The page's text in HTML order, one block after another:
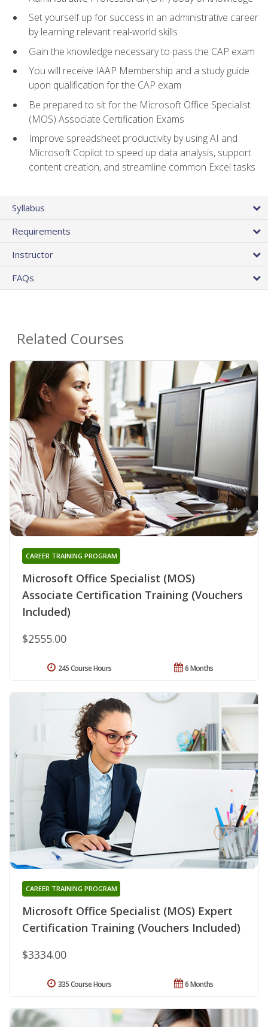
Set yourself up for success in an administrative career
by learning relevant real-world skills
Gain the knowledge necessary to pass the CAP exam
You will receive IAAP Membership and a study guide
upon qualification for the CAP exam
Be prepared to sit for the Microsoft Office Specialist
(MOS) Associate Certification Exams
Improve spreadsheet productivity by using AI and
Microsoft Copilot to speed up data analysis, support
content creation, and streamline common Excel tasks
Syllabus
Requirements
Instructor
FAQs
Related Courses
Microsoft Office Specialist (MOS)
Associate Certification Training (Vouchers
Included)
CAREER TRAINING PROGRAM
$2555.00
6 Months
245 Course Hours
Microsoft Office Specialist (MOS) Expert
Certification Training (Vouchers Included)
CAREER TRAINING PROGRAM
$3334.00
6 Months
335 Course Hours